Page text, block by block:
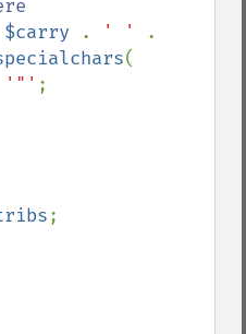
$carry . ' '
'"' ;
;